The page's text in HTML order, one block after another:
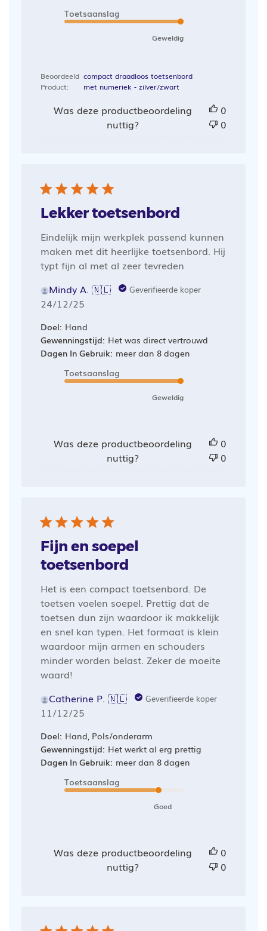
Toetsaanslag
Geweldig
Beoordeeld
Product:
compact draadloos toetsenbord
met numeriek - zilver/zwart
Was deze productbeoordeling
nuttig?
0
0
Lekker toetsenbord
Eindelijk mijn werkplek passend kunnen
maken met dit heerlijke toetsenbord. Hij
typt fijn al met al zeer tevreden
Mindy A. 🇳🇱
Geverifieerde koper
Publicatiedatum
24/12/25
Doel: Hand
Gewenningstijd: Het was direct vertrouwd
Dagen In Gebruik: meer dan 8 dagen
Toetsaanslag
Geweldig
Was deze productbeoordeling
nuttig?
0
0
Fijn en soepel
toetsenbord
Het is een compact toetsenbord. De
toetsen voelen soepel. Prettig dat de
toetsen dun zijn waardoor ik makkelijk
en snel kan typen. Het formaat is klein
waardoor mijn armen en schouders
minder worden belast. Zeker de moeite
waard!
Catherine P. 🇳🇱
Geverifieerde koper
Publicatiedatum
11/12/25
Doel: Hand, Pols/onderarm
Gewenningstijd: Het werkt al erg prettig
Dagen In Gebruik: meer dan 8 dagen
Toetsaanslag
Goed
Was deze productbeoordeling
nuttig?
0
0